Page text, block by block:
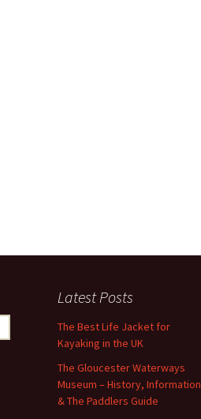
Latest Posts
The Best Life Jacket for
Kayaking in the UK
The Gloucester Waterways
Museum – History, Information
& The Paddlers Guide